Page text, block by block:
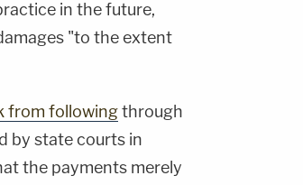
in the future,
"to the extent
from followingthrough
by state courts in
the payments merely